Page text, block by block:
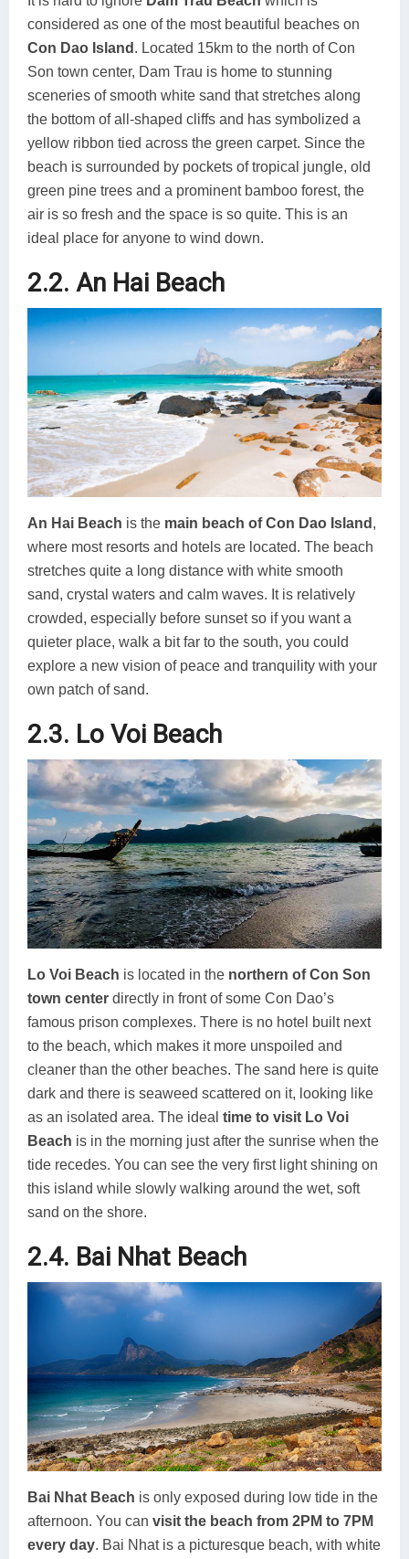
considered as one of the most beautiful beaches on
Con Dao Island . Located 15km to the north of Con
Son town center, Dam Trau is home to stunning
sceneries of smooth white sand that stretches along
the bottom of all-shaped cliffs and has symbolized a
yellow ribbon tied across the green carpet. Since the
beach is surrounded by pockets of tropical jungle, old
green pine trees and a prominent bamboo forest, the
air is so fresh and the space is so quite. This is an
ideal place for anyone to wind down.
2.2. An Hai Beach
An Hai Beach is the main beach of Con Dao Island ,
where most resorts and hotels are located. The beach
stretches quite a long distance with white smooth
sand, crystal waters and calm waves. It is relatively
crowded, especially before sunset so if you want a
quieter place, walk a bit far to the south, you could
explore a new vision of peace and tranquility with your
own patch of sand.
2.3. Lo Voi Beach
Lo Voi Beach is located in the northern of Con Son
town center directly in front of some Con Dao’s
famous prison complexes. There is no hotel built next
to the beach, which makes it more unspoiled and
cleaner than the other beaches. The sand here is quite
dark and there is seaweed scattered on it, looking like
as an isolated area. The ideal time to visit Lo Voi
Beach is in the morning just after the sunrise when the
tide recedes. You can see the very first light shining on
this island while slowly walking around the wet, soft
sand on the shore.
2.4. Bai Nhat Beach
Bai Nhat Beach is only exposed during low tide in the
afternoon. You can visit the beach from 2PM to 7PM
every day. Bai Nhat is a picturesque beach, with white